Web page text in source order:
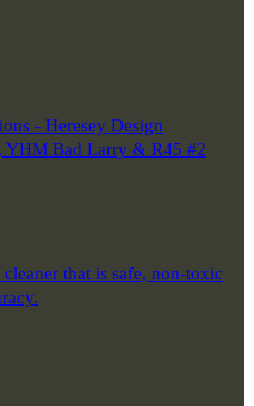
- Heresey Design
YHM Bad Larry & R45 #2
that is safe, non-toxic